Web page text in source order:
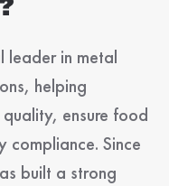
leader in metal
helping
ensure food
compliance. Since
built a strong